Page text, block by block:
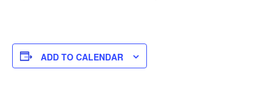
ADD TO CALENDAR